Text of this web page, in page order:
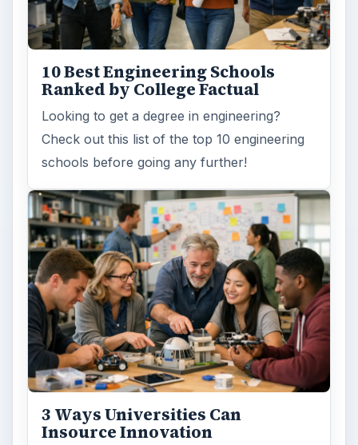
10 Best Engineering Schools
Ranked by College Factual
Looking to get a degree in engineering?
Check out this list of the top 10 engineering
schools before going any further!
3 Ways Universities Can
Insource Innovation